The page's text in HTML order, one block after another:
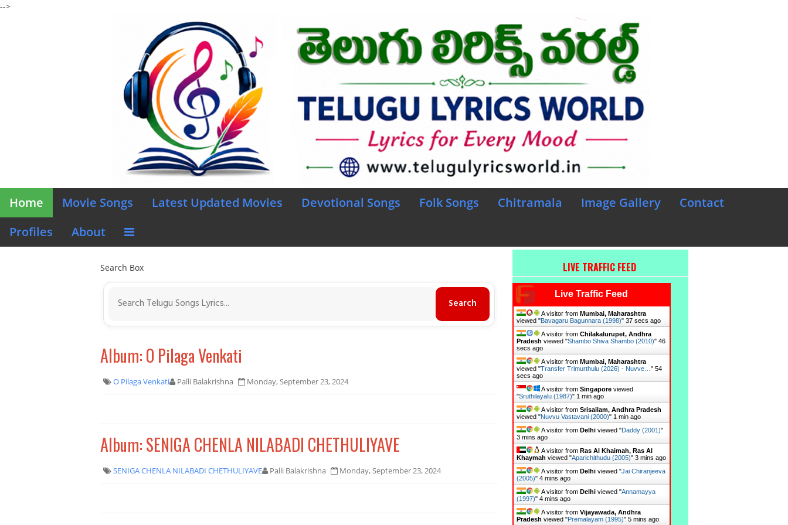
-->
Home Movie Songs Latest Updated Movies Devotional Songs Folk Songs Chitramala Image Gallery
Contact
Profiles
About
Search Box
Album: O Pilaga Venkati
Palli Balakrishna Monday, September 23, 2024
O Pilaga Venkati
Album: SENIGA CHENLA NILABADI CHETHULIYAVE
Palli Balakrishna Monday, September 23, 2024
SENIGA CHENLA NILABADI CHETHULIYAVE
LIVE TRAFFIC FEED
Live Traffic Feed
A visitor from Mumbai, Maharashtra
viewed "Bavagaru Bagunnara (1998)" 38 secs ago
A visitor from Chilakalurupet, Andhra
Pradesh viewed "Shambo Shiva Shambo (2010)" 47
secs ago
A visitor from Mumbai, Maharashtra
viewed "Transfer Trimurthulu (2026) - Nuvve… " 55
secs ago
A visitor from Singaporeviewed
"Sruthilayalu (1987)" 1 min ago
A visitor from Srisailam, Andhra Pradesh
viewed "Nuvvu Vastavani (2000)" 1 min ago
A visitor from Delhiviewed "Daddy (2001)"
3 mins ago
A visitor from Ras Al Khaimah, Ras Al
Khaymah viewed "Aparichithudu (2005)" 3 mins ago
A visitor from Delhiviewed "Jai Chiranjeeva
(2005)" 4 mins ago
A visitor from Delhiviewed "Annamayya
(1997)" 4 mins ago
A visitor from Vijayawada, Andhra
Pradesh viewed "Premalayam (1995)" 5 mins ago